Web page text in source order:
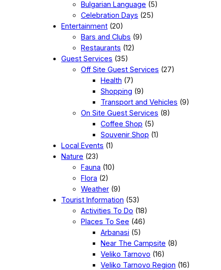
Bulgarian Language (5)
Celebration Days (25)
Entertainment (20)
Bars and Clubs (9)
Restaurants (12)
Guest Services (35)
Off Site Guest Services (27)
Health (7)
Shopping (9)
Transport and Vehicles (9)
On Site Guest Services (8)
Coffee Shop (5)
Souvenir Shop (1)
Local Events (1)
Nature (23)
Fauna (10)
Flora (2)
Weather (9)
Tourist Information (53)
Activities To Do (18)
Places To See (46)
Arbanasi (5)
Near The Campsite (8)
Veliko Tarnovo (16)
Veliko Tarnovo Region (16)